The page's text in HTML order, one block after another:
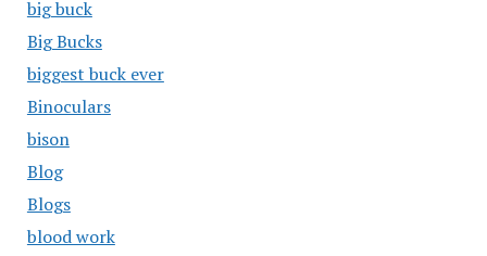
big buck
Big Bucks
biggest buck ever
Binoculars
bison
Blog
Blogs
blood work